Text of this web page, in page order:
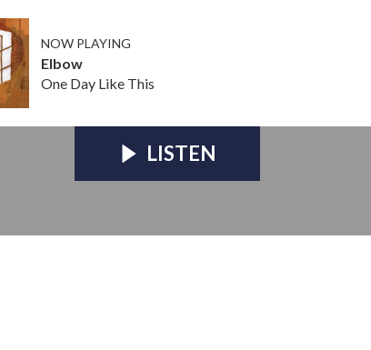
NOW PLAYING
Elbow
One Day Like This
LISTEN